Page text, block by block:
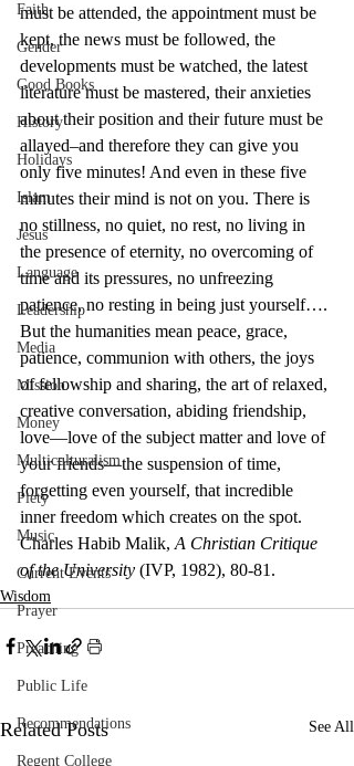
Faith
Gender
Good Books
History
Holidays
Islam
Jesus
Language
Leadership
Media
Mission
Money
Multiculturalism
Piety
Music
Current Events
Prayer
Preaching
Public Life
Recommendations
Regent College
must be attended, the appointment must be
kept, the news must be followed, the
developments must be watched, the latest
literature must be mastered, their anxieties
about their position and their future must be
allayed–and therefore they can give you
only five minutes! And even in these five
minutes their mind is not on you. There is
no stillness, no quiet, no rest, no living in
the presence of eternity, no overcoming of
time and its pressures, no unfreezing
patience, no resting in being just yourself….
But the humanities mean peace, grace,
patience, communion with others, the joys
of fellowship and sharing, the art of relaxed,
creative conversation, abiding friendship,
love—love of the subject matter and love of
your friends—the suspension of time,
forgetting even yourself, that incredible
inner freedom which creates on the spot.
Charles Habib Malik, A Christian Critique
of the University (IVP, 1982), 80-81.
Wisdom
Related Posts See All